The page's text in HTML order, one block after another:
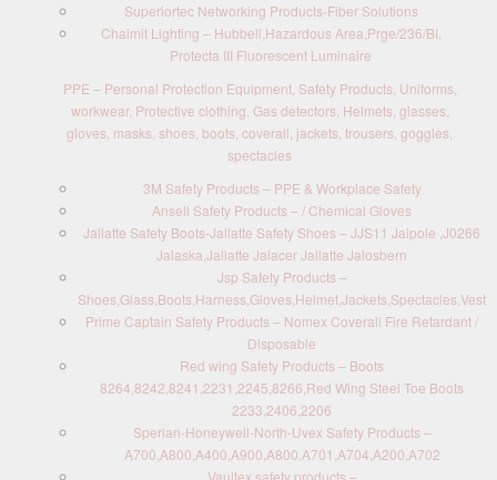
Superiortec Networking Products-Fiber Solutions
Chalmit Lighting – Hubbell,Hazardous Area,Prge/236/BI,
Protecta III Fluorescent Luminaire
PPE – Personal Protection Equipment, Safety Products, Uniforms,
workwear, Protective clothing, Gas detectors, Helmets, glasses,
gloves, masks, shoes, boots, coverall, jackets, trousers, goggles,
spectacles
3M Safety Products – PPE & Workplace Safety
Ansell Safety Products – / Chemical Gloves
Jallatte Safety Boots-Jallatte Safety Shoes – JJS11 Jalpole ,J0266
Jalaska,Jallatte Jalacer Jallatte Jalosbern
Jsp Safety Products –
Shoes,Glass,Boots,Harness,Gloves,Helmet,Jackets,Spectacles,Vest
Prime Captain Safety Products – Nomex Coverall Fire Retardant /
Disposable
Red wing Safety Products – Boots
8264,8242,8241,2231,2245,8266,Red Wing Steel Toe Boots
2233,2406,2206
Sperian-Honeywell-North-Uvex Safety Products –
A700,A800,A400,A900,A800,A701,A704,A200,A702